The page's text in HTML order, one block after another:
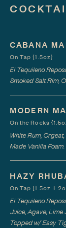
CABANA
On Tap {1.5oz}
El Tequileno
Smoked Salt Rim,
MODERN
On the Rocks
White Rum,
Made Vanilla
HAZY
On Tap {1.5oz +
El Tequileno
Juice, Agave, Lime
Topped w/ Easy